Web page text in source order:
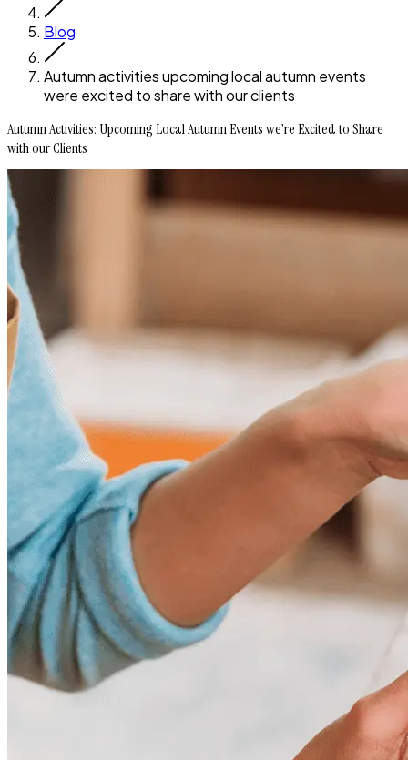
Blog
Autumn activities upcoming local autumn events
were excited to share with our clients
Autumn Activities: Upcoming Local Autumn Events we’re Excited to Share
with our Clients